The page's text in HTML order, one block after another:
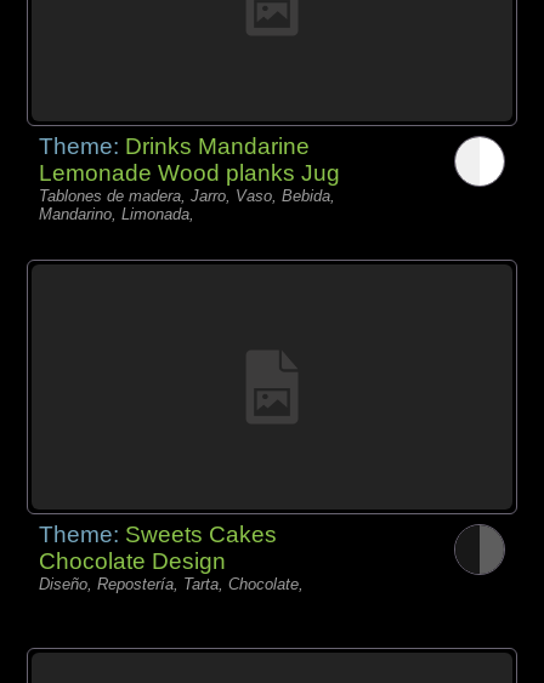
Theme: Drinks Mandarine
Lemonade Wood planks Jug
Tablones de madera, Jarro, Vaso, Bebida,
Mandarino, Limonada,
Theme: Sweets Cakes
Chocolate Design
Diseño, Repostería, Tarta, Chocolate,